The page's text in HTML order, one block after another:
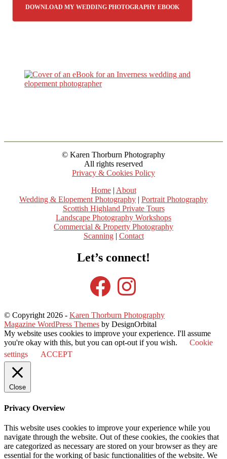
DOWNLOAD MY WEDDING PHOTOGRAPHY EBOOK
© Karen Thorburn Photography
All rights reserved
Privacy & Cookies Policy
Home| About
Wedding & Elopement Photography | Portrait Photography
Scottish Highland Private Tours
Landscape Photography Workshops
Commercial & Property Photography
Scanning| Contact
Let’s connect!
Facebook
Instagram
© Copyright 2026 - Karen Thorburn Photography
Magazine WordPress Themes by DesignOrbital
My website uses cookies to improve your experience. I'll assume
you're okay with this, but you can opt-out if you wish.
Cookie
settings
ACCEPT
Close
Privacy Overview
This website uses cookies to improve your experience while you
navigate through the website. Out of these cookies, the cookies that
are categorized as necessary are stored on your browser as they are
essential for the working of basic functionalities of the website. We